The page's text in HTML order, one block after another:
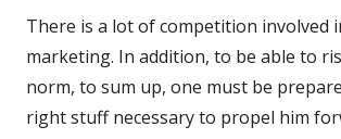
There is a lot of competition involved
marketing. In addition, to be able to
norm, to sum up, one must be
right stuff necessary to propel him